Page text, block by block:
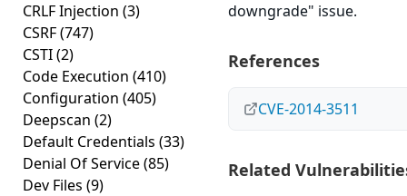
CRLF Injection (3)
CSRF(747)
CSTI(2)
Code Execution (410)
Configuration (405)
Deepscan (2)
Default Credentials (33)
Denial Of Service(85)
Dev Files (9)
downgrade" issue.
References
CVE-2014-3511
Related